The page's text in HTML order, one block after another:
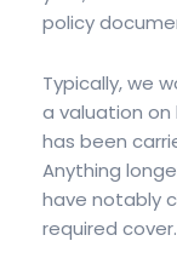
policy
Typically, we
a valuation
has been
Anything
have notably
required cover.